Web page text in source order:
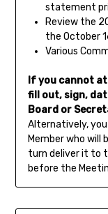
statement
Review the
the October
Various
If you cannot
fill out, sign,
Board or
Alternatively,
Member who will
turn deliver it to
before the